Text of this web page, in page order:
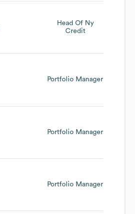
Head Of Ny
Credit
Portfolio Manager
Portfolio Manager
Portfolio Manager